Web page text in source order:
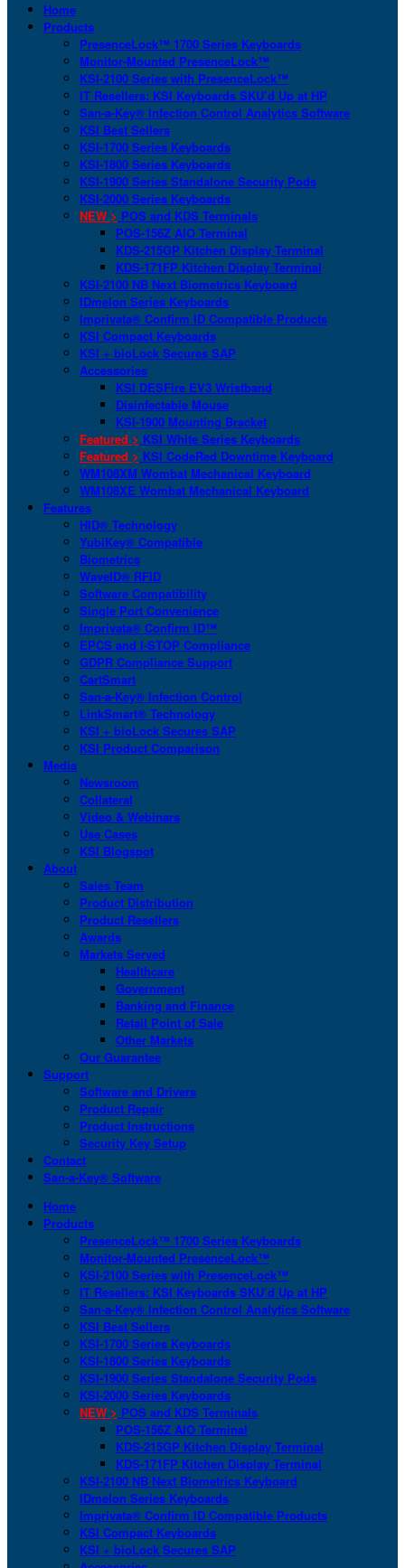
Home
Products
PresenceLock™ 1700 Series Keyboards
Monitor-Mounted PresenceLock™
KSI-2100 Series with PresenceLock™
IT Resellers: KSI Keyboards SKU’d Up at HP
San-a-Key® Infection Control Analytics Software
KSI Best Sellers
KSI-1700 Series Keyboards
KSI-1800 Series Keyboards
KSI-1900 Series Standalone Security Pods
KSI-2000 Series Keyboards
NEW > POS and KDS Terminals
POS-156Z AIO Terminal
KDS-215GP Kitchen Display Terminal
KDS-171FP Kitchen Display Terminal
KSI-2100 NB Next Biometrics Keyboard
IDmelon Series Keyboards
Imprivata® Confirm ID Compatible Products
KSI Compact Keyboards
KSI + bioLock Secures SAP
Accessories
KSI DESFire EV3 Wristband
Disinfectable Mouse
KSI-1900 Mounting Bracket
Featured > KSI White Series Keyboards
Featured > KSI CodeRed Downtime Keyboard
WM108XM Wombat Mechanical Keyboard
WM108XE Wombat Mechanical Keyboard
Features
HID® Technology
YubiKey® Compatible
Biometrics
WaveID® RFID
Software Compatibility
Single Port Convenience
Imprivata® Confirm ID™
EPCS and I-STOP Compliance
GDPR Compliance Support
CartSmart
San-a-Key® Infection Control
LinkSmart® Technology
KSI + bioLock Secures SAP
KSI Product Comparison
Media
Newsroom
Collateral
Video & Webinars
Use Cases
KSI Blogspot
About
Sales Team
Product Distribution
Product Resellers
Awards
Markets Served
Healthcare
Government
Banking and Finance
Retail Point of Sale
Other Markets
Our Guarantee
Support
Software and Drivers
Product Repair
Product Instructions
Security Key Setup
Contact
San-a-Key® Software
Home
Products
PresenceLock™ 1700 Series Keyboards
Monitor-Mounted PresenceLock™
KSI-2100 Series with PresenceLock™
IT Resellers: KSI Keyboards SKU’d Up at HP
San-a-Key® Infection Control Analytics Software
KSI Best Sellers
KSI-1700 Series Keyboards
KSI-1800 Series Keyboards
KSI-1900 Series Standalone Security Pods
KSI-2000 Series Keyboards
NEW > POS and KDS Terminals
POS-156Z AIO Terminal
KDS-215GP Kitchen Display Terminal
KDS-171FP Kitchen Display Terminal
KSI-2100 NB Next Biometrics Keyboard
IDmelon Series Keyboards
Imprivata® Confirm ID Compatible Products
KSI Compact Keyboards
KSI + bioLock Secures SAP